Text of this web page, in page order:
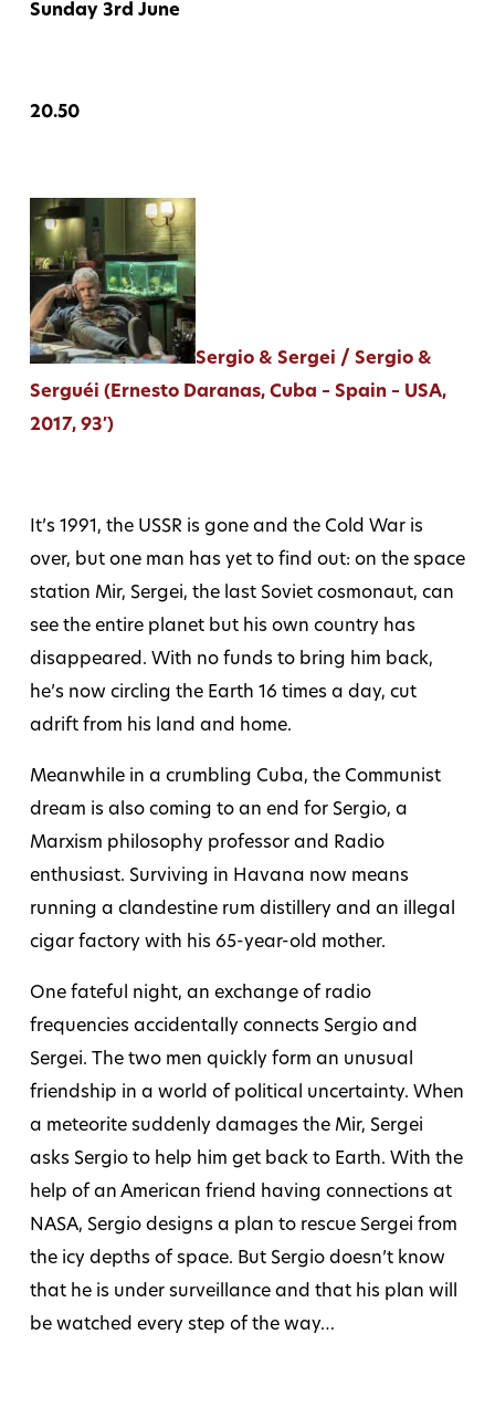
Sunday 3rd June
20.50
Sergio & Sergei / Sergio &
Serguéi (Ernesto Daranas, Cuba – Spain – USA,
2017, 93′)
It’s 1991, the USSR is gone and the Cold War is
over, but one man has yet to find out: on the space
station Mir, Sergei, the last Soviet cosmonaut, can
see the entire planet but his own country has
disappeared. With no funds to bring him back,
he’s now circling the Earth 16 times a day, cut
adrift from his land and home.
Meanwhile in a crumbling Cuba, the Communist
dream is also coming to an end for Sergio, a
Marxism philosophy professor and Radio
enthusiast. Surviving in Havana now means
running a clandestine rum distillery and an illegal
cigar factory with his 65-year-old mother.
One fateful night, an exchange of radio
frequencies accidentally connects Sergio and
Sergei. The two men quickly form an unusual
friendship in a world of political uncertainty. When
a meteorite suddenly damages the Mir, Sergei
asks Sergio to help him get back to Earth. With the
help of an American friend having connections at
NASA, Sergio designs a plan to rescue Sergei from
the icy depths of space. But Sergio doesn’t know
that he is under surveillance and that his plan will
be watched every step of the way…